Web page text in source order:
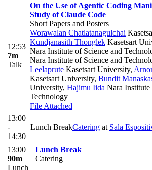
12:53
7m
Talk
On the Use of Agentic Coding
Study of Claude Code
Short Papers and Posters
Worawalan Chatlatanagulchai
Kundjanasith Thonglek Kasetsart
Nara Institute of Science and
Nara Institute of Science and
Leelaprute Kasetsart University,
Kasetsart University, Bundit
University, Hajimu Iida Nara Institute
Technology
File Attached
13:00
-
14:30
Lunch BreakCatering at Sala
13:00
90m
Lunch
Lunch Break
Catering